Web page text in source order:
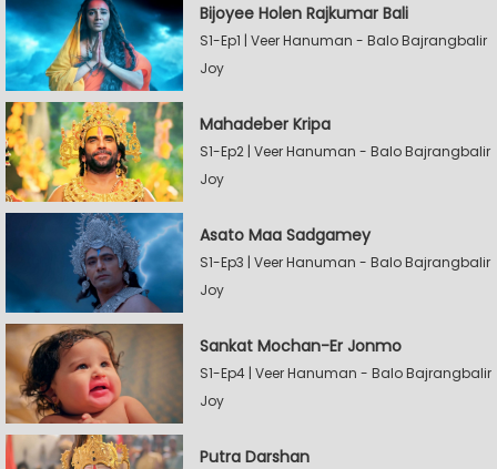
Bijoyee Holen Rajkumar Bali
S1-Ep1 | Veer Hanuman - Balo Bajrangbalir
Joy
Mahadeber Kripa
S1-Ep2 | Veer Hanuman - Balo Bajrangbalir
Joy
Asato Maa Sadgamey
S1-Ep3 | Veer Hanuman - Balo Bajrangbalir
Joy
Sankat Mochan-Er Jonmo
S1-Ep4 | Veer Hanuman - Balo Bajrangbalir
Joy
Putra Darshan